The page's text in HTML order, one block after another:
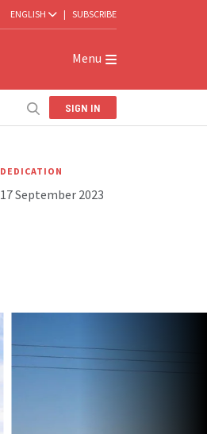
ENGLISH | SUBSCRIBE
Menu
SIGN IN
DEDICATION
17 September 2023